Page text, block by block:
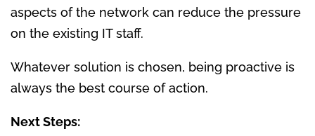
aspects of the network can reduce the pressure
on the existing IT staff.
Whatever solution is chosen, being proactive is
always the best course of action.
Next Steps: